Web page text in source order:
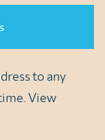
to any
View